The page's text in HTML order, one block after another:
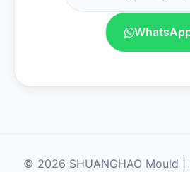
© 2026 SHUANGHAO Mould |